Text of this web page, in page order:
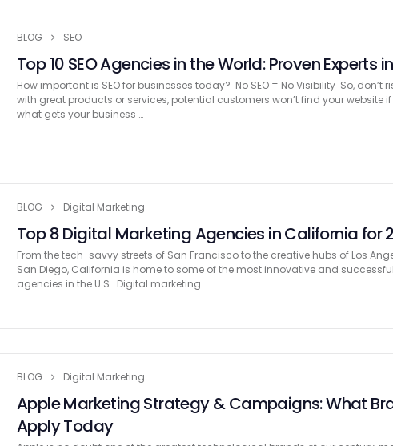
BLOG SEO
Top 10 SEO Agencies in the World: Proven Experts
How important is SEO for businesses today? No SEO = No Visibility So, don’t
with great products or services, potential customers won’t find your website if
what gets your business …
BLOG Digital Marketing
Top 8 Digital Marketing Agencies in California for
From the tech-savvy streets of San Francisco to the creative hubs of Los
San Diego, California is home to some of the most innovative and
agencies in the U.S. Digital marketing …
BLOG Digital Marketing
Apple Marketing Strategy & Campaigns: What
Apply Today